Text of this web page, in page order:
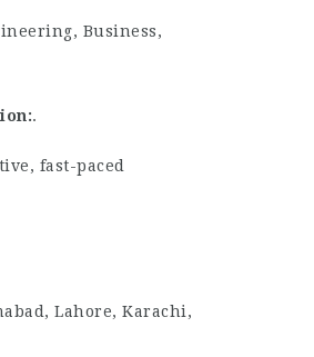
Business,
.
fast-paced
Lahore, Karachi,